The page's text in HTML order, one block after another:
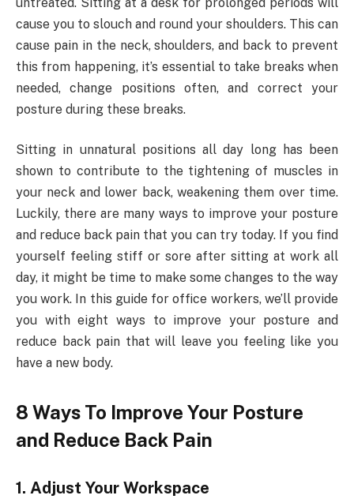
cause you to slouch and round your shoulders. This can
cause pain in the neck, shoulders, and back to prevent
this from happening, it’s essential to take breaks when
needed, change positions often, and correct your
posture during these breaks.
Sitting in unnatural positions all day long has been
shown to contribute to the tightening of muscles in
your neck and lower back, weakening them over time.
Luckily, there are many ways to improve your posture
and reduce back pain that you can try today. If you find
yourself feeling stiff or sore after sitting at work all
day, it might be time to make some changes to the way
you work. In this guide for office workers, we’ll provide
you with eight ways to improve your posture and
reduce back pain that will leave you feeling like you
have a new body.
8 Ways To Improve Your Posture
and Reduce Back Pain
1. Adjust Your Workspace